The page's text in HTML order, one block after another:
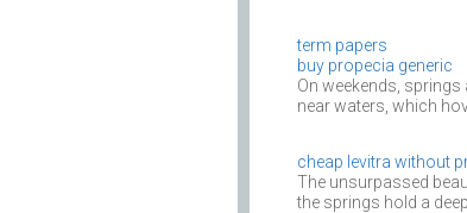
term papers
buy propecia generic
On weekends,
near waters, which
cheap levitra without
The unsurpassed
the springs hold a